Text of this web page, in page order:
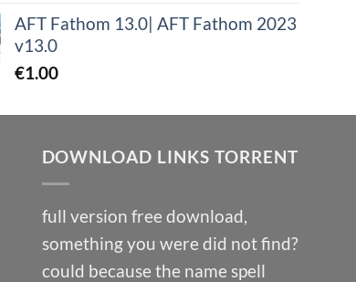
AFT Fathom 13.0| AFT Fathom 2023
v13.0
€1.00
DOWNLOAD LINKS TORRENT
full version free download,
something you were did not find?
could because the name spell